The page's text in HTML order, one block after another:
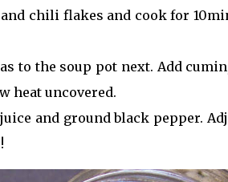
chili flakes and cook for
to the soup pot next. Add
heat uncovered.
and ground black pepper.